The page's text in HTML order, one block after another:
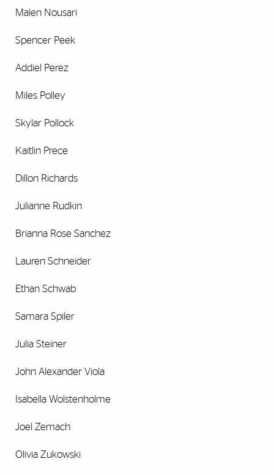
Malen Nousari
Spencer Peek
Addiel Perez
Miles Polley
Skylar Pollock
Kaitlin Prece
Dillon Richards
Julianne Rudkin
Brianna Rose Sanchez
Lauren Schneider
Ethan Schwab
Samara Spiler
Julia Steiner
John Alexander Viola
Isabella Wolstenholme
Joel Zemach
Olivia Zukowski